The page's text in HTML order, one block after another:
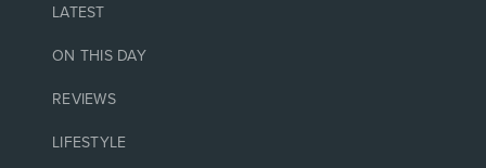
LATEST
ON THIS DAY
REVIEWS
LIFESTYLE